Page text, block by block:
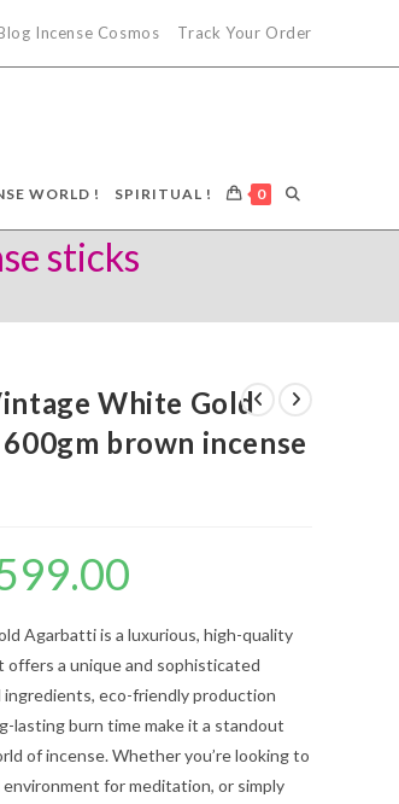
Incense Cosmos Track Your Order
WORLD ! SPIRITUAL ! 0 TOGGLE
sticks
White Gold
brown incense
Agarbatti is a luxurious, high-quality
offers a unique and sophisticated
ingredients, eco-friendly production
lasting burn time make it a standout
of incense. Whether you’re looking to
for meditation, or simply